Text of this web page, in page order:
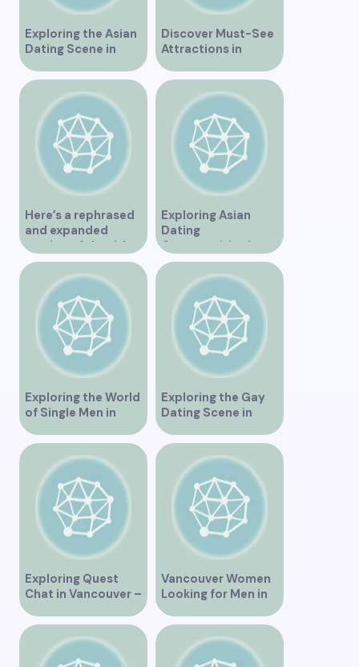
Exploring the Asian
Dating Scene in
Vancouver
Discover Must-See
Attractions in
Vancouver for an
Unforgettable
Experience
Here’s a rephrased
and expanded
version of the title –
“Exploring the
Dating Scene in
Vancouver BC – Tips
and Ideas for
Singles”
Exploring Asian
Dating
Opportunities in
Vancouver BC
Exploring the World
of Single Men in
Vancouver
Exploring the Gay
Dating Scene in
Vancouver BC
Exploring Quest
Chat in Vancouver –
A Comprehensive
Overview
Vancouver Women
Looking for Men in
Their Area